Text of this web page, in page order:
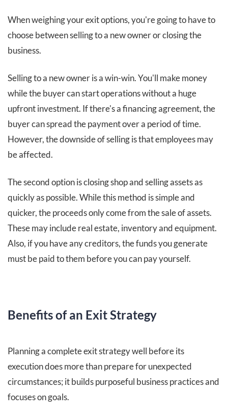
When weighing your exit options, you're going to have to
choose between selling to a new owner or closing the
business.
Selling to a new owner is a win-win. You'll make money
while the buyer can start operations without a huge
upfront investment. If there's a financing agreement, the
buyer can spread the payment over a period of time.
However, the downside of selling is that employees may
be affected.
The second option is closing shop and selling assets as
quickly as possible. While this method is simple and
quicker, the proceeds only come from the sale of assets.
These may include real estate, inventory and equipment.
Also, if you have any creditors, the funds you generate
must be paid to them before you can pay yourself.
Benefits of an Exit Strategy
Planning a complete exit strategy well before its
execution does more than prepare for unexpected
circumstances; it builds purposeful business practices and
focuses on goals.